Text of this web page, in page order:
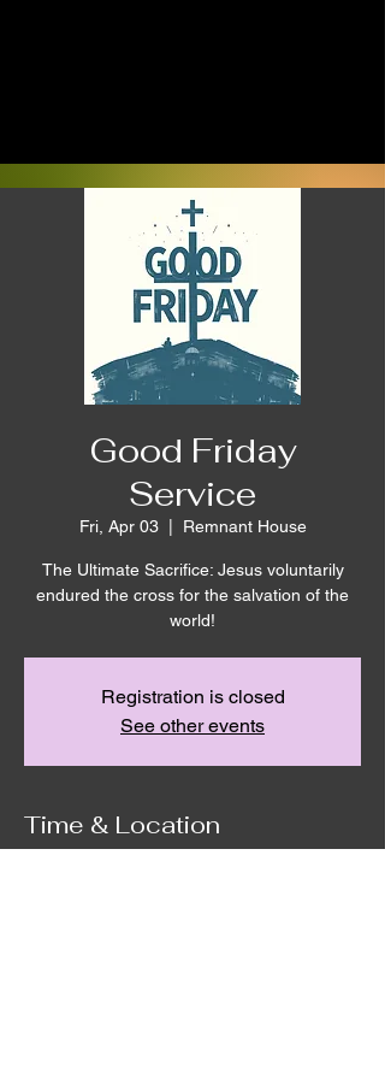
Good Friday
Service
Fri, Apr 03
  |
Remnant House
The Ultimate Sacrifice: Jesus voluntarily
endured the cross for the salvation of the
world!
Registration is closed
See other events
Time & Location